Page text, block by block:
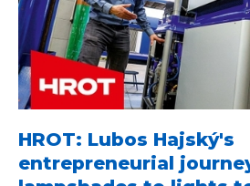
HROT: Lubos Hajský's
entrepreneurial